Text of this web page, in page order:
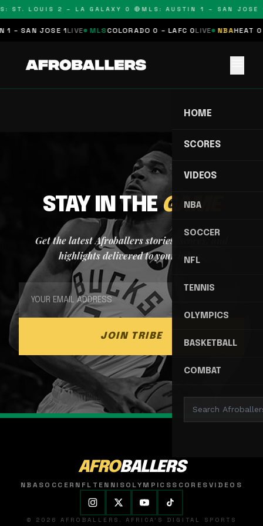
ST. LOUIS 2 – LA GALAXY 0 🔴MLS: AUSTIN 1 – SAN JOSE
1 – SAN JOSE 1 LIVE MLSCOLORADO 0 – LAFC 0LIVE NBAHEAT 0
HOME
SCORES
VIDEOS
NBA
SOCCER
NFL
TENNIS
OLYMPICS
BASKETBALL
COMBAT
STAY IN THEGAME
Get the latest Afroballers stories, scores, and
highlights delivered to your inbox.
JOIN TRIBE
AFROBALLERS
NBASOCCER NFL TENNISOLYMPICSSCORESVIDEOS
© 2026 AFROBALLERS. AFRICA'S DIGITAL SPORTS